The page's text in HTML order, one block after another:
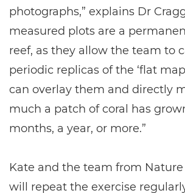
photographs,” explains Dr
measured plots are a
reef, as they allow the team to
periodic replicas of the ‘flat
can overlay them and directly
much a patch of coral has
months, a year, or more.”
Kate and the team from Nature
will repeat the exercise